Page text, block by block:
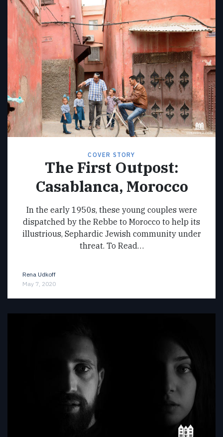
COVER STORY
The First Outpost:
Casablanca, Morocco
In the early 1950s, these young couples were
dispatched by the Rebbe to Morocco to help its
illustrious, Sephardic Jewish community under
threat. To Read…
Rena Udkoff
May 7, 2020